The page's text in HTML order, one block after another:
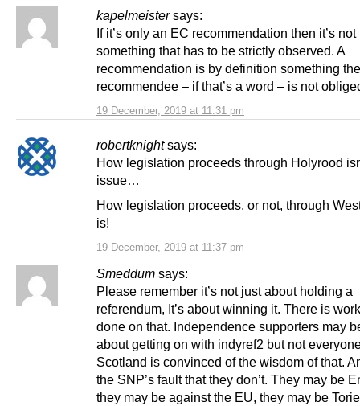
kapelmeister says:
19 December, 2019 at 11:31 pm
If it’s only an EC recommendation then it’s not
something that has to be strictly observed. A
recommendation is by definition something the
recommendee – if that’s a word – is not
robertknight says:
19 December, 2019 at 11:37 pm
How legislation proceeds through Holyrood
issue…
How legislation proceeds, or not, through
is!
Smeddum says:
Please remember it’s not just about holding a
referendum, It’s about winning it. There is
done on that. Independence supporters may
about getting on with indyref2 but not
Scotland is convinced of the wisdom of that.
the SNP’s fault that they don’t. They may be
they may be against the EU, they may be